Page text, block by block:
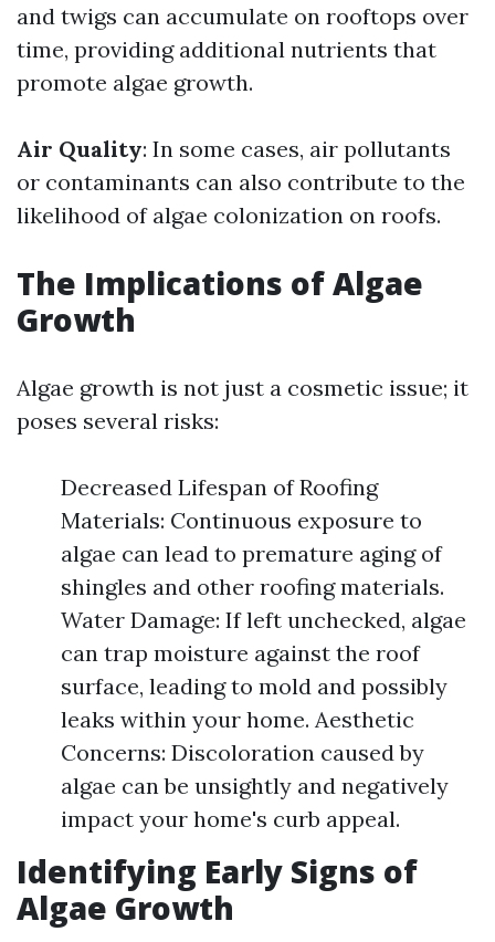
and twigs can accumulate on rooftops over
time, providing additional nutrients that
promote algae growth.
Air Quality: In some cases, air pollutants
or contaminants can also contribute to the
likelihood of algae colonization on roofs.
The Implications of Algae
Growth
Algae growth is not just a cosmetic issue; it
poses several risks:
Decreased Lifespan of Roofing
Materials: Continuous exposure to
algae can lead to premature aging of
shingles and other roofing materials.
Water Damage: If left unchecked, algae
can trap moisture against the roof
surface, leading to mold and possibly
leaks within your home. Aesthetic
Concerns: Discoloration caused by
algae can be unsightly and negatively
impact your home's curb appeal.
Identifying Early Signs of
Algae Growth